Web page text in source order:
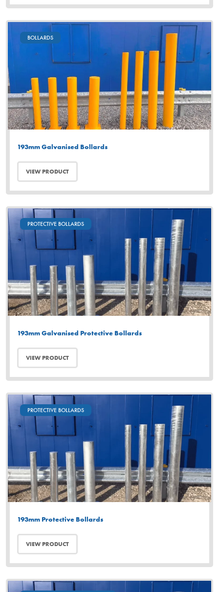
BOLLARDS
193mm Galvanised Bollards
VIEW PRODUCT
PROTECTIVE BOLLARDS
193mm Galvanised Protective Bollards
VIEW PRODUCT
PROTECTIVE BOLLARDS
193mm Protective Bollards
VIEW PRODUCT